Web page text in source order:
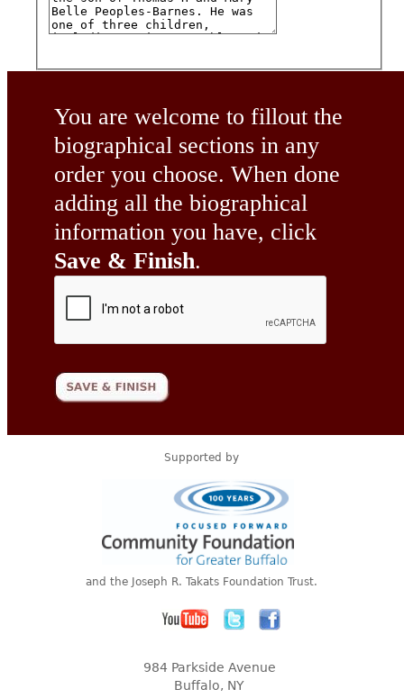
You are welcome to fillout the
biographical sections in any
order you choose. When done
adding all the biographical
information you have, click
Save & Finish.
Supported by
and the Joseph R. Takats Foundation Trust.
984 Parkside Avenue
Buffalo, NY